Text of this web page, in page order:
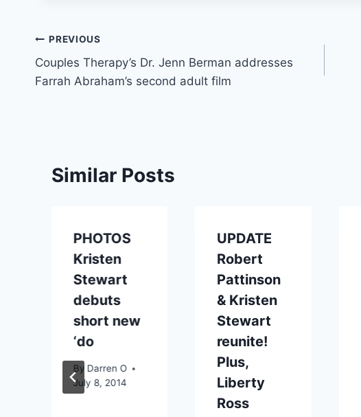
Post
navigation
PREVIOUS
Couples Therapy’s Dr. Jenn Berman addresses
Farrah Abraham’s second adult film
Similar Posts
PHOTOS
Kristen
Stewart
debuts
short new
‘do
By Darren O
July 8, 2014
UPDATE
Robert
Pattinson
& Kristen
Stewart
reunite!
Plus,
Liberty
Ross